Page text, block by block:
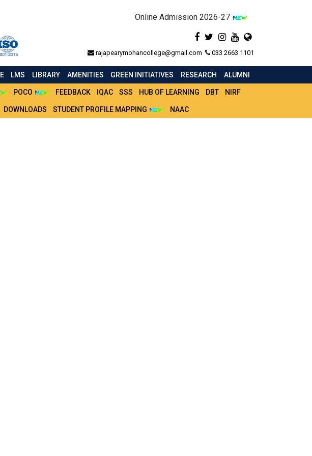
Online Admission 2026-27
rajapearymohancollege@gmail.com 033 2663 1101
LMS LIBRARY AMENITIES GREEN INITIATIVES RESEARCH ALUMNI
POCO FEEDBACK IQAC SSS HUB OF LEARNING DBT NIRF
DOWNLOADS STUDENT PROFILE MAPPING NAAC